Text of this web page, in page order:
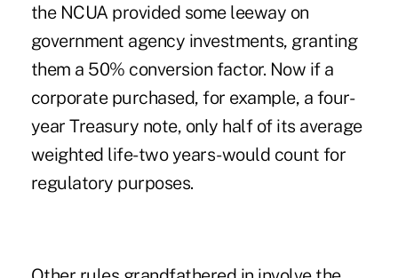
the NCUA provided some leeway on
government agency investments, granting
them a 50% conversion factor. Now if a
corporate purchased, for example, a four-
year Treasury note, only half of its average
weighted life-two years-would count for
regulatory purposes.